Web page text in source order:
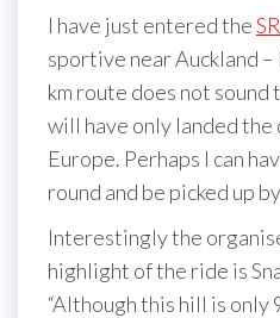
I have just entered the
sportive near Auckland
km route does not sound
will have only landed the
Europe. Perhaps I can
round and be picked up
Interestingly the
highlight of the ride is
“Although this hill is only